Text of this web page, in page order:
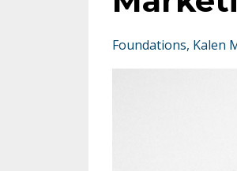
Foundations Kalen